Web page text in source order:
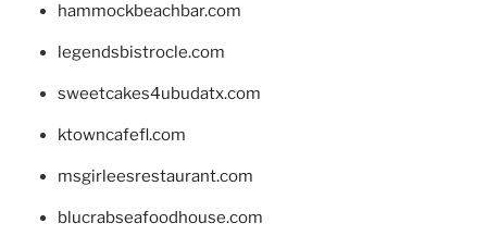
hammockbeachbar.com
legendsbistrocle.com
sweetcakes4ubudatx.com
ktowncafefl.com
msgirleesrestaurant.com
blucrabseafoodhouse.com